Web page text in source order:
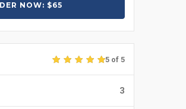
NOW: $65
5 of 5
3